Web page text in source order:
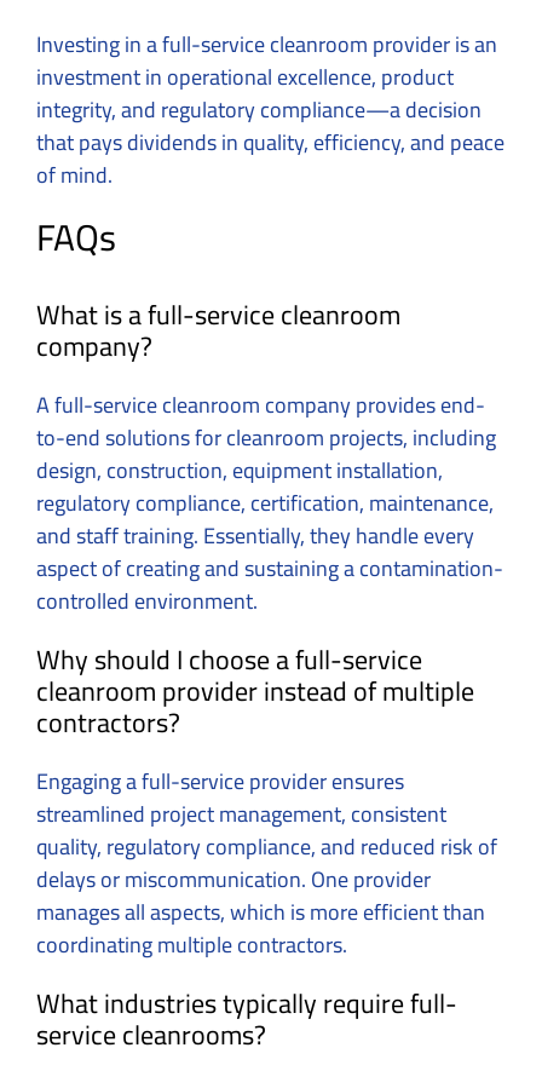
Investing in a full-service cleanroom provider is an
investment in operational excellence, product
integrity, and regulatory compliance—a decision
that pays dividends in quality, efficiency, and peace
of mind.
FAQs
What is a full-service cleanroom
company?
A full-service cleanroom company provides end-
to-end solutions for cleanroom projects, including
design, construction, equipment installation,
regulatory compliance, certification, maintenance,
and staff training. Essentially, they handle every
aspect of creating and sustaining a contamination-
controlled environment.
Why should I choose a full-service
cleanroom provider instead of multiple
contractors?
Engaging a full-service provider ensures
streamlined project management, consistent
quality, regulatory compliance, and reduced risk of
delays or miscommunication. One provider
manages all aspects, which is more efficient than
coordinating multiple contractors.
What industries typically require full-
service cleanrooms?